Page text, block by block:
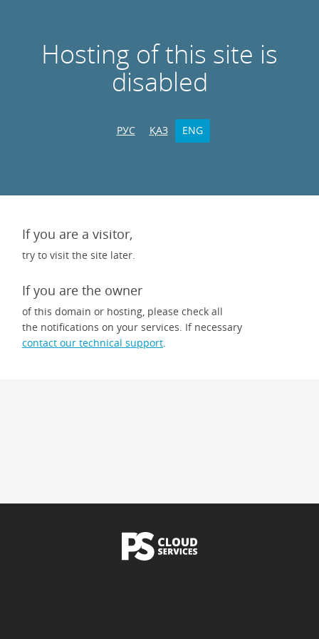
Hosting of this site is
disabled
РУС ҚАЗ ENG
If you are a visitor,
try to visit the site later.
If you are the owner
of this domain or hosting, please check all
the notifications on your services. If necessary
contact our technical support